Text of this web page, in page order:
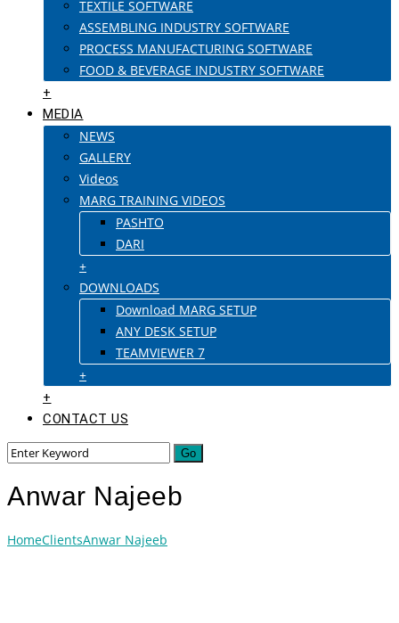
TEXTILE SOFTWARE
ASSEMBLING INDUSTRY SOFTWARE
PROCESS MANUFACTURING SOFTWARE
FOOD & BEVERAGE INDUSTRY SOFTWARE
+
MEDIA
NEWS
GALLERY
Videos
MARG TRAINING VIDEOS
PASHTO
DARI
+
DOWNLOADS
Download MARG SETUP
ANY DESK SETUP
TEAMVIEWER 7
+
+
CONTACT US
Anwar Najeeb
HomeClientsAnwar Najeeb